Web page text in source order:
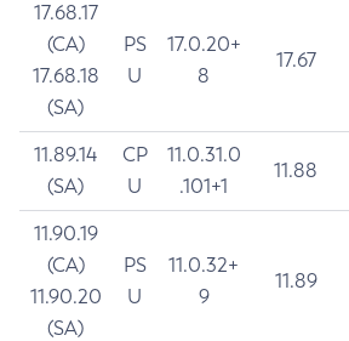
17.68.17
(CA)
17.68.18
(SA)
PS
U
17.0.20+
8
17.67
11.89.14
(SA)
CP
U
11.0.31.0
.101+1
11.88
11.90.19
(CA)
11.90.20
(SA)
PS
U
11.0.32+
9
11.89